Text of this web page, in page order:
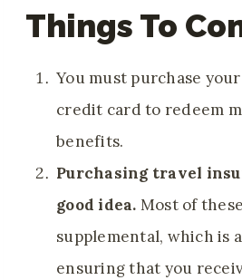
Things To
You must purchase
credit card to redeem
benefits.
Purchasing travel
good idea. Most of
supplemental, which is
ensuring that you